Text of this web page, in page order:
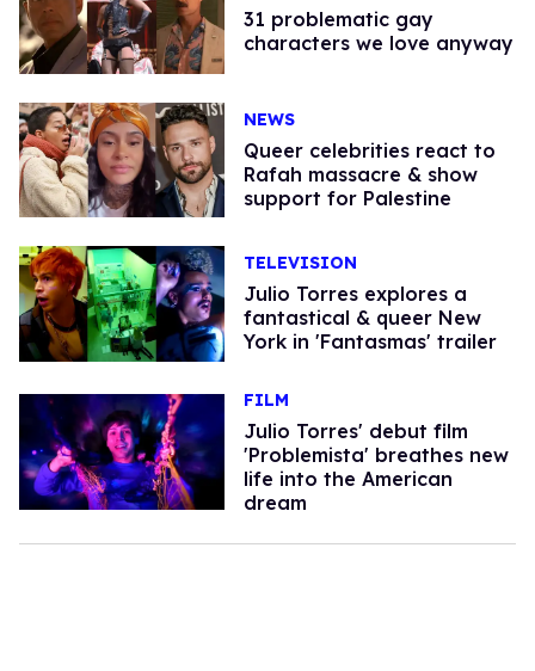
31 problematic gay
characters we love anyway
NEWS
Queer celebrities react to
Rafah massacre & show
support for Palestine
TELEVISION
Julio Torres explores a
fantastical & queer New
York in 'Fantasmas' trailer
FILM
Julio Torres' debut film
'Problemista' breathes new
life into the American
dream